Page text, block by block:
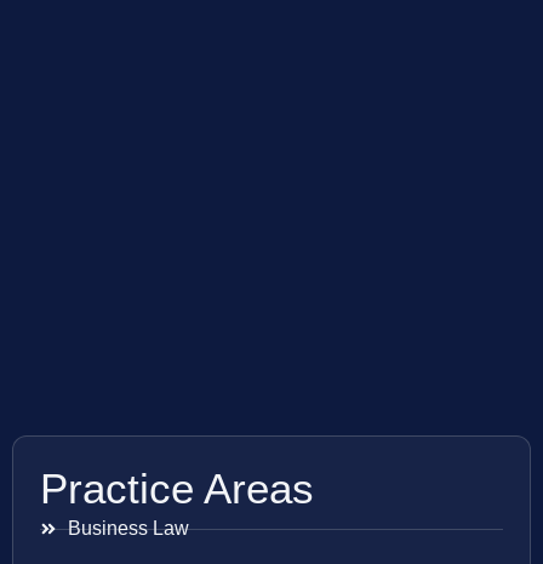
Practice Areas
Business Law